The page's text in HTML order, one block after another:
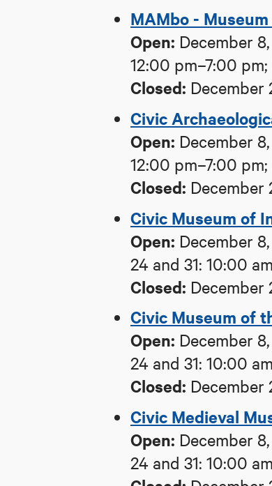
MAMbo -
Open: December
12:00 pm–7:00
Closed: December
Civic
Open: December
12:00 pm–7:00
Closed: December
Civic Museum of
Open: December
24 and 31: 10:00
Closed: December
Civic Museum of
Open: December
24 and 31: 10:00
Closed: December
Civic Medieval
Open: December
24 and 31: 10:00